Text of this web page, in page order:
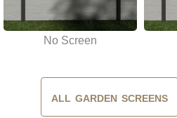
No Screen
ALL GARDEN SCREENS